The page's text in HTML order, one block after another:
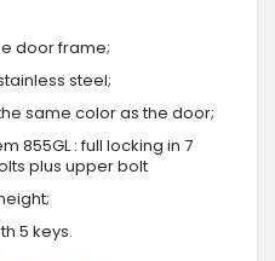
door frame;
steel;
same color as the door;
855GL : full locking in 7
plus upper bolt
5 keys.